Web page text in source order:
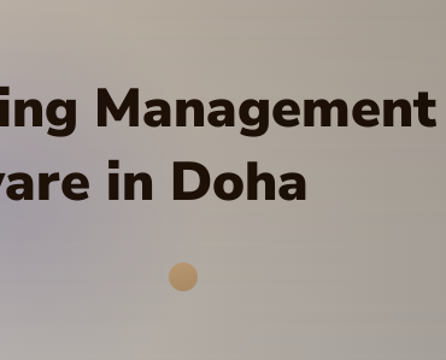
Management
in Doha